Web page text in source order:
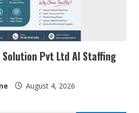
Pvt Ltd AI Staffing
August 4, 2026
Larex Indian DJ Reaching Global
7, 2026